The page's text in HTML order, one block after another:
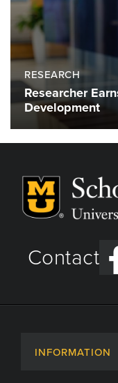
RESEARCH
Researcher
Development
Contact
INFORMATION